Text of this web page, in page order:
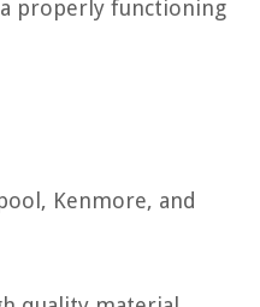
properly functioning
Kenmore, and